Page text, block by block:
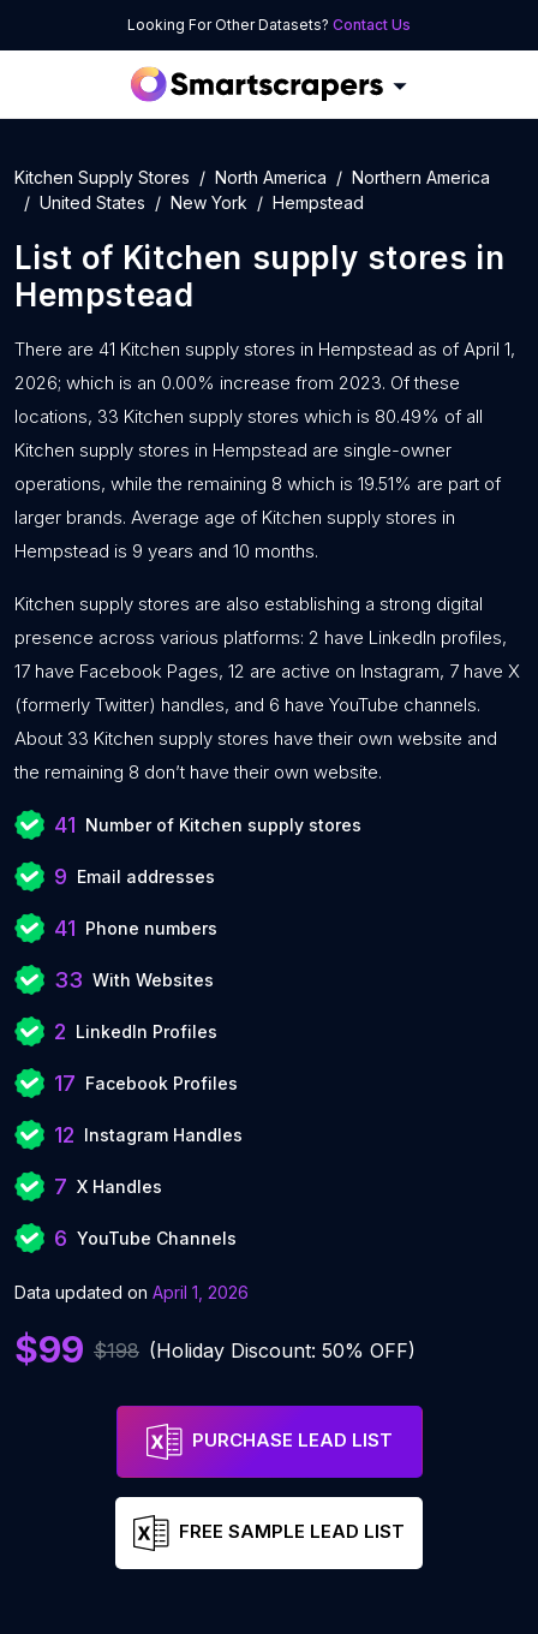
Looking For Other Datasets? Contact Us
Kitchen Supply Stores North America
Northern America
United States
New York Hempstead
List of Kitchen supply stores in
Hempstead
There are 41 Kitchen supply stores in Hempstead as of April 1,
2026; which is an 0.00% increase from 2023. Of these
locations, 33 Kitchen supply stores which is 80.49% of all
Kitchen supply stores in Hempstead are single-owner
operations, while the remaining 8 which is 19.51% are part of
larger brands. Average age of Kitchen supply stores in
Hempstead is 9 years and 10 months.
Kitchen supply stores are also establishing a strong digital
presence across various platforms: 2 have LinkedIn profiles,
17 have Facebook Pages, 12 are active on Instagram, 7 have X
(formerly Twitter) handles, and 6 have YouTube channels.
About 33 Kitchen supply stores have their own website and
the remaining 8 don’t have their own website.
41 Number of Kitchen supply stores
9 Email addresses
41 Phone numbers
33 With Websites
2 LinkedIn Profiles
17 Facebook Profiles
12 Instagram Handles
7 X Handles
6 YouTube Channels
Data updated on April 1, 2026
$99 $198 (Holiday Discount: 50% OFF)
PURCHASE LEAD LIST
FREE SAMPLE LEAD LIST